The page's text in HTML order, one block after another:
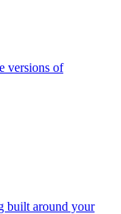
versions of
built around your